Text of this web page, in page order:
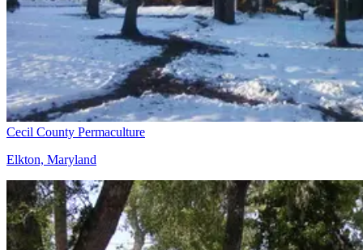
Cecil County Permaculture
Elkton, Maryland